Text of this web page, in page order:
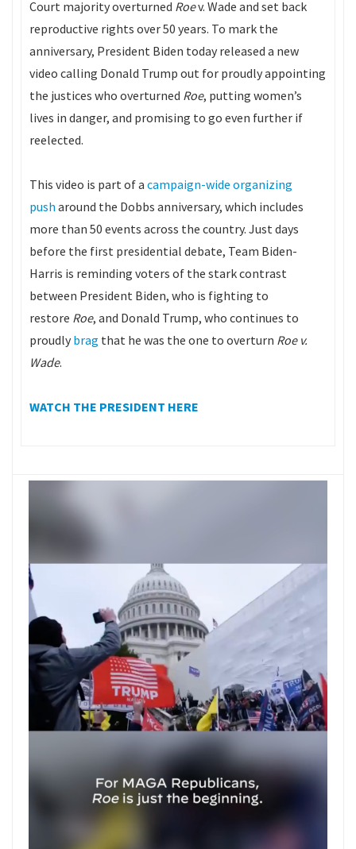
Court majority overturned Roev. Wade and set back
reproductive rights over 50 years. To mark the
anniversary, President Biden today released a new
video calling Donald Trump out for proudly appointing
the justices who overturned Roe, putting women’s
lives in danger, and promising to go even further if
reelected.
This video is part of a campaign-wide organizing
push around the Dobbs anniversary, which includes
more than 50 events across the country. Just days
before the first presidential debate, Team Biden-
Harris is reminding voters of the stark contrast
between President Biden, who is fighting to
restore Roe, and Donald Trump, who continues to
proudly brag that he was the one to overturn Roe v.
Wade.
WATCH THE PRESIDENT HERE